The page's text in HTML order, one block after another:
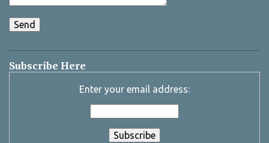
Subscribe Here
Enter your email address: